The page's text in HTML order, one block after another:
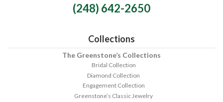
Jewelry
(248) 642-2650
Collections
The Greenstone’s Collections
Bridal Collection
Diamond Collection
Engagement Collection
Greenstone’s Classic Jewelry